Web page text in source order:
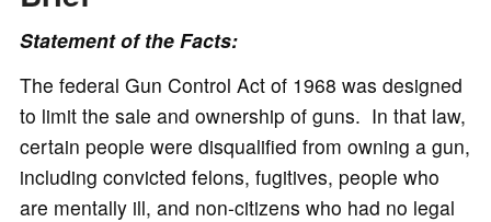
Statement of the Facts:
The federal Gun Control Act of 1968 was designed
to limit the sale and ownership of guns. In that law,
certain people were disqualified from owning a gun,
including convicted felons, fugitives, people who
are mentally ill, and non-citizens who had no legal